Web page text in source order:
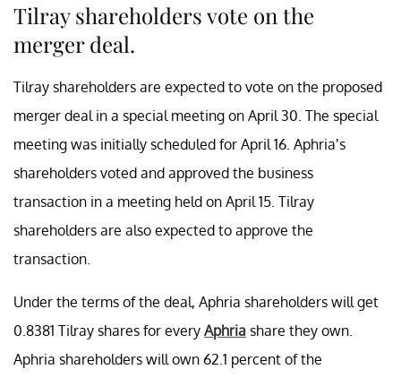
Tilray shareholders vote on the
merger deal.
Tilray shareholders are expected to vote on the proposed
merger deal in a special meeting on April 30. The special
meeting was initially scheduled for April 16. Aphria’s
shareholders voted and approved the business
transaction in a meeting held on April 15. Tilray
shareholders are also expected to approve the
transaction.
Under the terms of the deal, Aphria shareholders will get
0.8381 Tilray shares for every Aphria share they own.
Aphria shareholders will own 62.1 percent of the